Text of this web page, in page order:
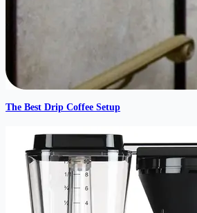
The Best Drip Coffee Setup